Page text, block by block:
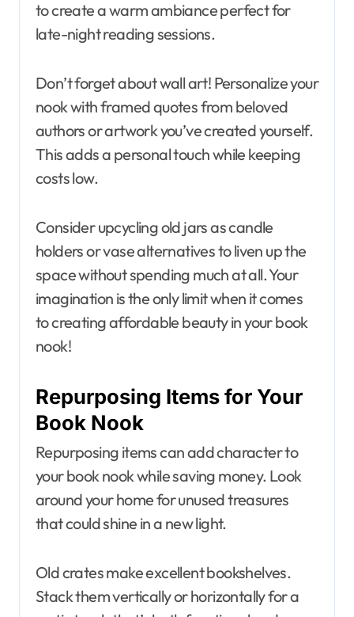
to create a warm ambiance perfect for
late-night reading sessions.
Don’t forget about wall art! Personalize your
nook with framed quotes from beloved
authors or artwork you’ve created yourself.
This adds a personal touch while keeping
costs low.
Consider upcycling old jars as candle
holders or vase alternatives to liven up the
space without spending much at all. Your
imagination is the only limit when it comes
to creating affordable beauty in your book
nook!
Repurposing Items for Your
Book Nook
Repurposing items can add character to
your book nook while saving money. Look
around your home for unused treasures
that could shine in a new light.
Old crates make excellent bookshelves.
Stack them vertically or horizontally for a